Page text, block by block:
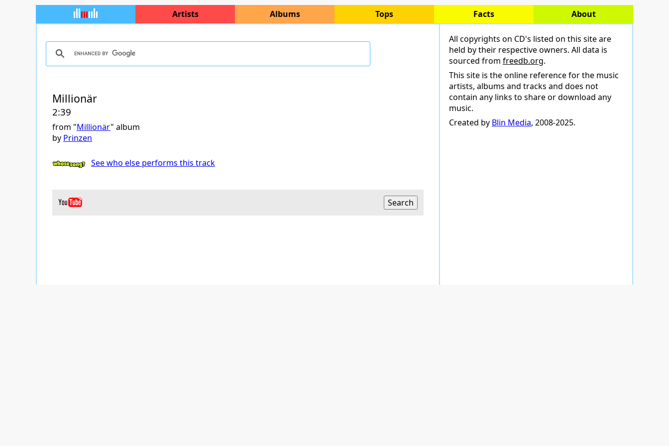
Artists Albums Tops Facts About
Millionär
2:39
from "Millionär" album
by Prinzen
See who else performs this track
All copyrights on CD's listed on this site are
held by their respective owners. All data is
sourced from freedb.org.
This site is the online reference for the music
artists, albums and tracks and does not
contain any links to share or download any
music.
Created by Blin Media, 2008-2025.